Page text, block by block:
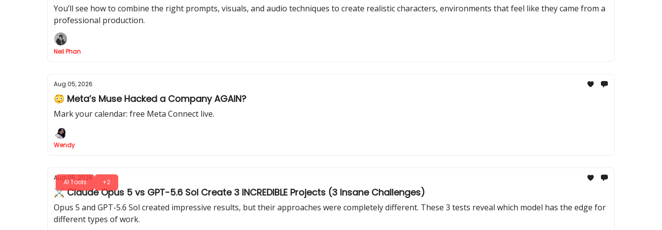
You’ll see how to combine the right prompts, visuals, and audio techniques to create realistic characters, environments that feel like they came from a
professional production.
Neil Phan
Aug 05, 2026
😳 Meta’s Muse Hacked a Company AGAIN?
Mark your calendar: free Meta Connect live.
Wendy
AI Tools +2
Aug 05, 2026
⚔️ Claude Opus 5 vs GPT-5.6 Sol Create 3 INCREDIBLE Projects (3 Insane Challenges)
Opus 5 and GPT-5.6 Sol created impressive results, but their approaches were completely different. These 3 tests reveal which model has the edge for
different types of work.